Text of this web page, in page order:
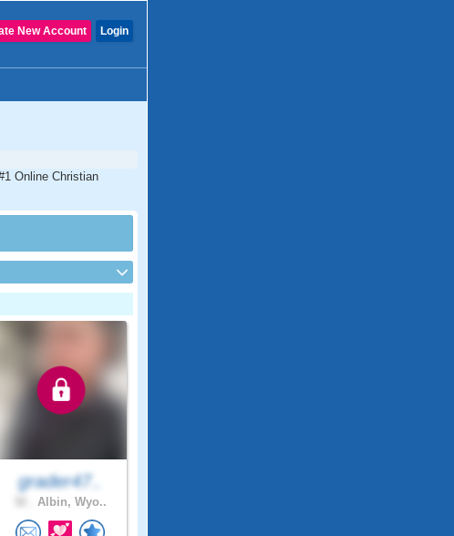
Login
New Account
Online Christian
grader47..
Albin, Wyo..